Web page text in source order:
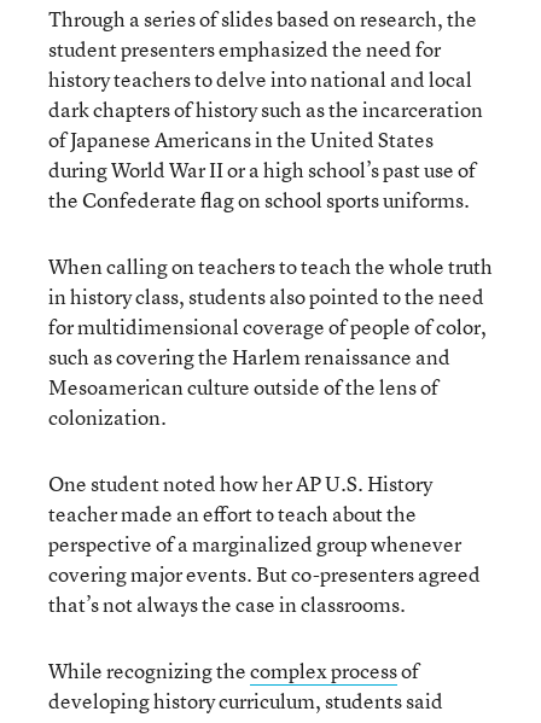
Through a series of slides based on research, the
student presenters emphasized the need for
history teachers to delve into national and local
dark chapters of history such as the incarceration
of Japanese Americans in the United States
during World War II or a high school’s past use of
the Confederate flag on school sports uniforms.
When calling on teachers to teach the whole truth
in history class, students also pointed to the need
for multidimensional coverage of people of color,
such as covering the Harlem renaissance and
Mesoamerican culture outside of the lens of
colonization.
One student noted how her AP U.S. History
teacher made an effort to teach about the
perspective of a marginalized group whenever
covering major events. But co-presenters agreed
that’s not always the case in classrooms.
While recognizing thecomplex processof
developing history curriculum, students said